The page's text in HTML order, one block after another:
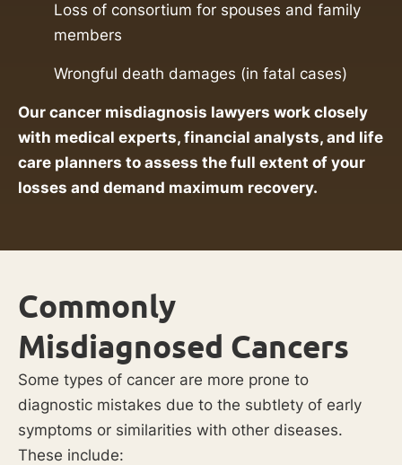
Loss of consortium for spouses and family
members
Wrongful death damages (in fatal cases)
Our cancer misdiagnosis lawyers work closely
with medical experts, financial analysts, and life
care planners to assess the full extent of your
losses and demand maximum recovery.
Commonly
Misdiagnosed Cancers
Some types of cancer are more prone to
diagnostic mistakes due to the subtlety of early
symptoms or similarities with other diseases.
These include: